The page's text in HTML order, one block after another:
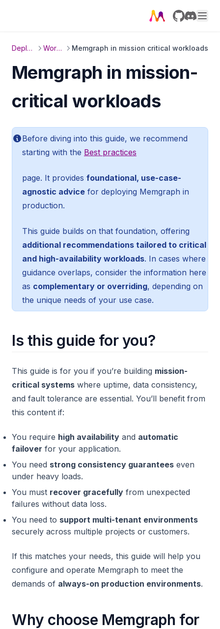
Deployment Workloads Memgraph in mission critical workloads
Memgraph in mission-
critical workloads
Before diving into this guide, we recommend
starting with the Best practices
page. It provides foundational, use-case-
agnostic advice for deploying Memgraph in
production.
This guide builds on that foundation, offering
additional recommendations tailored to critical
and high-availability workloads. In cases where
guidance overlaps, consider the information here
as complementary or overriding, depending on
the unique needs of your use case.
Is this guide for you?
This guide is for you if you’re building mission-
critical systems where uptime, data consistency,
and fault tolerance are essential. You’ll benefit from
this content if:
You require high availability and automatic
failover for your application.
You need strong consistency guarantees even
under heavy loads.
You must recover gracefully from unexpected
failures without data loss.
You need to support multi-tenant environments
securely across multiple projects or customers.
If this matches your needs, this guide will help you
configure and operate Memgraph to meet the
demands of always-on production environments.
Why choose Memgraph for